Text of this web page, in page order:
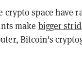
crypto space have
make bigger
Bitcoin's